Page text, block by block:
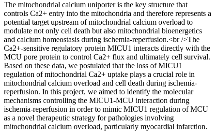
The mitochondrial calcium uniporter is the key structure that
controls Ca2+ entry into the mitochondria and therefore represents a
potential target upstream of mitochondrial calcium overload to
modulate not only cell death but also mitochondrial bioenergetics
and calcium homeostasis during ischemia-reperfusion.<br />The
Ca2+-sensitive regulatory protein MICU1 interacts directly with the
MCU pore protein to control Ca2+ flux and ultimately cell survival.
Based on these data, we postulated that the loss of MICU1
regulation of mitochondrial Ca2+ uptake plays a crucial role in
mitochondrial calcium overload and cell death during ischemia-
reperfusion. In this project, we aimed to identify the molecular
mechanisms controlling the MICU1-MCU interaction during
ischemia-reperfusion in order to mimic MICU1 regulation of MCU
as a novel therapeutic strategy for pathologies involving
mitochondrial calcium overload, particularly myocardial infarction.